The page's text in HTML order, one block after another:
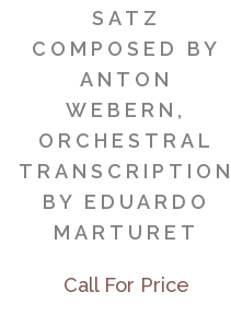
SATZ
COMPOSED BY
ANTON
WEBERN,
ORCHESTRAL
TRANSCRIPTION
BY EDUARDO
MARTURET
Call For Price